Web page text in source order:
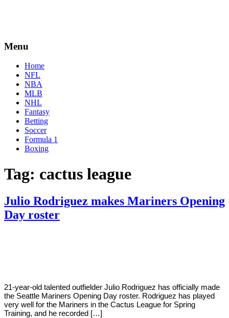
Menu
Home
NFL
NBA
MLB
NHL
Fantasy
Betting
Soccer
Formula 1
Boxing
Tag: cactus league
Julio Rodriguez makes Mariners Opening
Day roster
21-year-old talented outfielder Julio Rodriguez has officially made
the Seattle Mariners Opening Day roster. Rodriguez has played
very well for the Mariners in the Cactus League for Spring
Training, and he recorded […]